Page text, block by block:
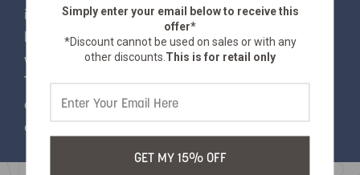
in style? If that's you - the Newport is your
hammock. It's made from from silky-soft nylon,
which is whisper-light, compact and dries quickly.
This hammock is so compact, it folds up into it's
own pouch, making it the perfect choice if you
don't want to sacrifice comfort on a long hike.
Simply enter your email belowto receive this
offer*
*Discount cannot be used on sales or with any
other discounts. This is for retail only
GET MY 15% OFF